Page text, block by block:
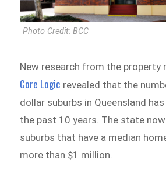
Photo Credit: BCC
New research from the property
Core Logic revealed that the
dollar suburbs in Queensland
the past 10 years. The state
suburbs that have a median
more than $1 million.